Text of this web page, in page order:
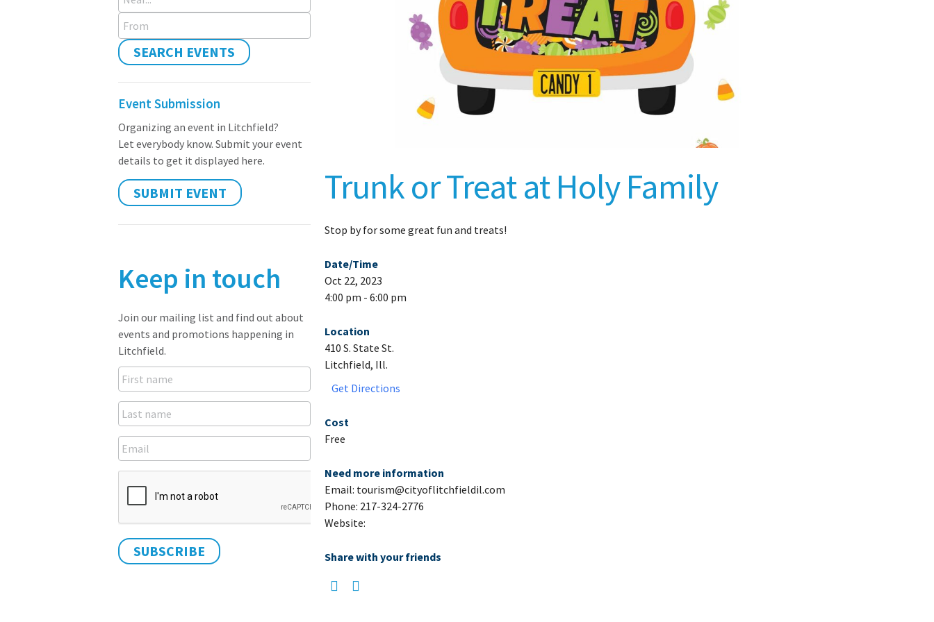
From
SEARCH EVENTS
Event Submission
Organizing an event in Litchfield?
Let everybody know. Submit your event
details to get it displayed here.
SUBMIT EVENT
Keep in touch
Join our mailing list and find out about
events and promotions happening in
Litchfield.
Trunk or Treat at Holy Family
Stop by for some great fun and treats!
Date/Time
Oct 22, 2023
4:00 pm - 6:00 pm
Location
410 S. State St.
Litchfield, Ill.
Get Directions
Cost
Free
Need more information
Email: tourism@cityoflitchfieldil.com
Phone: 217-324-2776
Website:
Share with your friends